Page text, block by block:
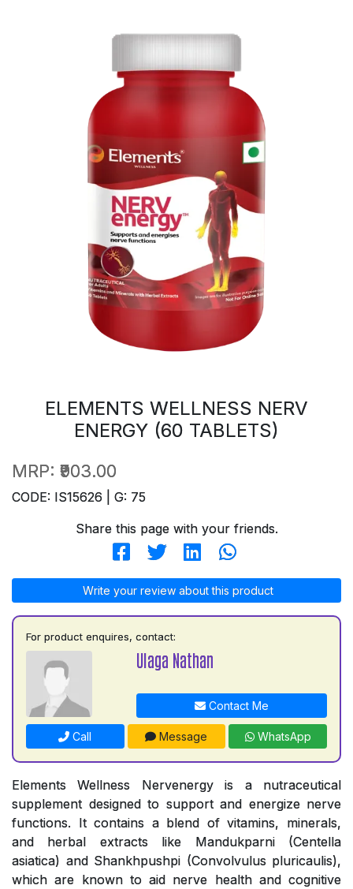
ELEMENTS WELLNESS NERV
ENERGY (60 TABLETS)
MRP: ₹903.00
CODE: IS15626 | G: 75
Share this page with your friends.
Write your review about this product
For product enquires, contact:
Ulaga Nathan
Contact Me
Call Message WhatsApp
Elements Wellness Nervenergy is a nutraceutical
supplement designed to support and energize nerve
functions. It contains a blend of vitamins, minerals,
and herbal extracts like Mandukparni (Centella
asiatica) and Shankhpushpi (Convolvulus pluricaulis),
which are known to aid nerve health and cognitive